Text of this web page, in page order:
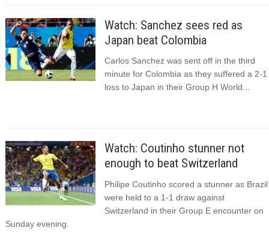
Watch: Sanchez sees red as
Japan beat Colombia
Carlos Sanchez was sent off in the third
minute for Colombia as they suffered a 2-1
loss to Japan in their Group H World...
Watch: Coutinho stunner not
enough to beat Switzerland
Philipe Coutinho scored a stunner as Brazil
were held to a 1-1 draw against
Switzerland in their Group E encounter on
Sunday evening.